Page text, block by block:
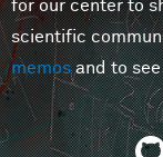
for our center to
scientific
memosand to